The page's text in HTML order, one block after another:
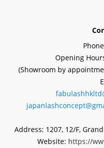
Opening
(Showroom by
Address: 1207, 12/F,
Website: https://